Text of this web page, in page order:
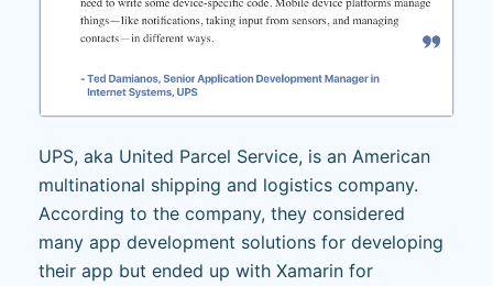
UPS, aka United Parcel Service, is an American
multinational shipping and logistics company.
According to the company, they considered
many app development solutions for developing
their app but ended up with Xamarin for